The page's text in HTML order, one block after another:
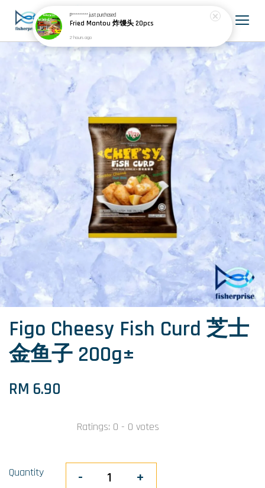
Figo Cheesy Fish Curd 芝士
金鱼子 200g±
RM 6.90
Ratings: 0 - 0 votes
Quantity - +
P*********just purchased
Fried Mantou 炸馒头 20pcs
2 hours ago